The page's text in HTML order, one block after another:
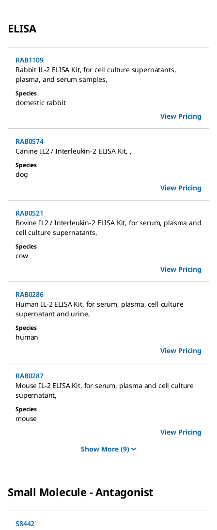
ELISA
RAB1109
Rabbit IL-2 ELISA Kit, for cell culture supernatants,
plasma, and serum samples,
Species
domestic rabbit
View Pricing
RAB0574
Canine IL2 / Interleukin-2 ELISA Kit, ,
Species
dog
View Pricing
RAB0521
Bovine IL2 / Interleukin-2 ELISA Kit, for serum, plasma and
cell culture supernatants,
Species
cow
View Pricing
RAB0286
Human IL-2 ELISA Kit, for serum, plasma, cell culture
supernatant and urine,
Species
human
View Pricing
RAB0287
Mouse IL-2 ELISA Kit, for serum, plasma and cell culture
supernatant,
Species
mouse
View Pricing
Show More (9)
Small Molecule - Antagonist
S8442